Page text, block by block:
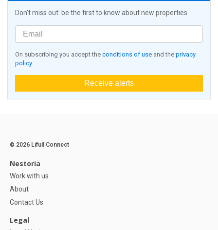
Don't miss out: be the first to know about new properties
On subscribing you accept the conditions of use and the privacy
policy
Receive alerts
© 2026 Lifull Connect
Nestoria
Work with us
About
Contact Us
Legal